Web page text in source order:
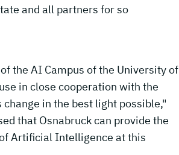
and all partners for so
the AI Campus of the University of
in close cooperation with the
in the best light possible,"
that Osnabruck can provide the
Artificial Intelligence at this